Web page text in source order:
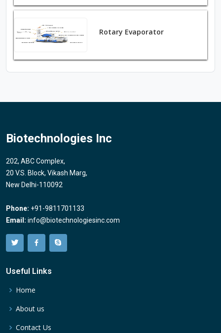
Rotary Evaporator
Biotechnologies Inc
202, ABC Complex,
20 V.S. Block, Vikash Marg,
New Delhi-110092
Phone: +91-9811701133
Email: info@biotechnologiesinc.com
Useful Links
Home
About us
Contact Us